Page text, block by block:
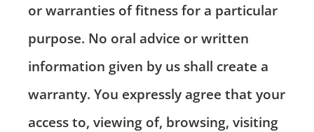
or warranties of fitness for a particular
purpose. No oral advice or written
information given by us shall create a
warranty. You expressly agree that your
access to, viewing of, browsing, visiting